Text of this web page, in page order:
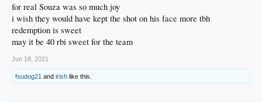
for real Souza was so much joy
i wish they would have kept the shot on his face more tbh
redemption is sweet
may it be 40 rbi sweet for the team
Jun 18, 2021
fsudog21 and irish like this.